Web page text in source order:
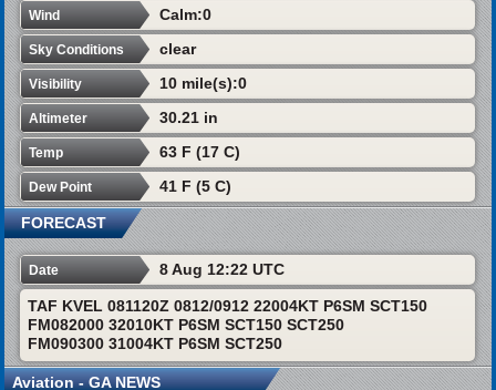
Wind Calm:0
Sky Conditions clear
Visibility 10 mile(s):0
Altimeter 30.21 in
Temp 63 F (17 C)
Dew Point 41 F (5 C)
FORECAST
Date 8 Aug 12:22 UTC
TAF KVEL 081120Z 0812/0912 22004KT P6SM SCT150
FM082000 32010KT P6SM SCT150 SCT250
FM090300 31004KT P6SM SCT250
Aviation - GA NEWS